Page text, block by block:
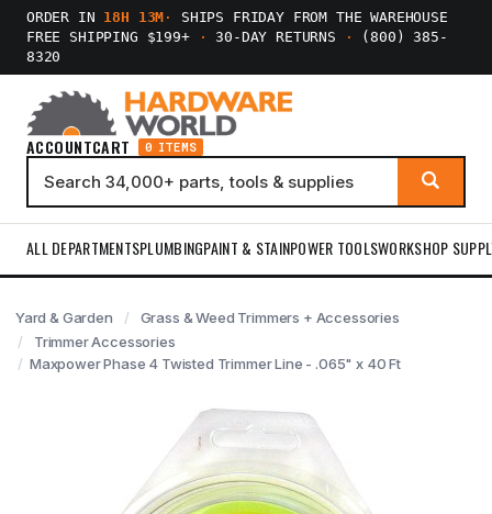
ORDER IN 18H 13M ·
SHIPS FRIDAY FROM THE WAREHOUSE
FREE SHIPPING $199+
· 30-DAY RETURNS ·
(800) 385-
8320
ACCOUNTCART 0 ITEMS
ALL DEPARTMENTSPLUMBINGPAINT & STAINPOWER TOOLSWORKSHOP
Yard & Garden
Grass & Weed Trimmers + Accessories
Trimmer Accessories
Maxpower Phase 4 Twisted Trimmer Line - .065" x 40 Ft